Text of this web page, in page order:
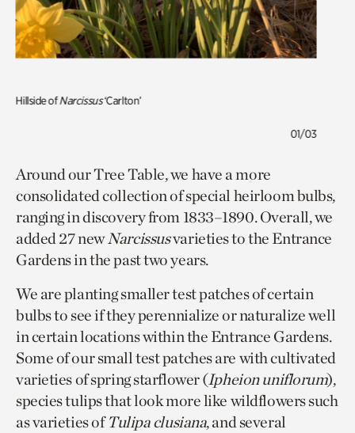
Hillside ofNarcissus‘Carlton’
01/03
Around our Tree Table, we have a more
consolidated collection of special heirloom bulbs,
ranging in discovery from 1833–1890. Overall, we
added 27 newNarcissusvarieties to the Entrance
Gardens in the past two years.
We are planting smaller test patches of certain
bulbs to see if they perennialize or naturalize well
in certain locations within the Entrance Gardens.
Some of our small test patches are with cultivated
varieties of spring starflower (Ipheion uniflorum),
species tulips that look more like wildflowers such
as varieties ofTulipa clusiana, and several